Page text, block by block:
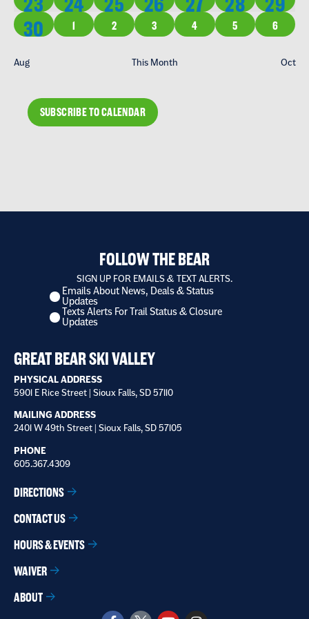
1 EVENT
30 0 EVENTS
1 0 EVENTS
2 0 EVENTS
3 0 EVENTS
4 0 EVENTS
5 0
6
Aug This Month Oct
SUBSCRIBE TO CALENDAR
FOLLOW THE BEAR
SIGN UP FOR EMAILS & TEXT ALERTS.
I
want
to
Emails About News, Deals & Status
Updates
Texts Alerts For Trail Status & Closure
Updates
GREAT BEAR SKI VALLEY
PHYSICAL ADDRESS
5901 E Rice Street | Sioux Falls, SD 57110
MAILING ADDRESS
2401 W 49th Street | Sioux Falls, SD 57105
PHONE
605.367.4309
DIRECTIONS
CONTACT US
HOURS & EVENTS
WAIVER
ABOUT